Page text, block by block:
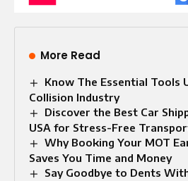
More Read
Know The Essential Tools
Collision Industry
Discover the Best Car
USA for Stress-Free
Why Booking Your MOT
Saves You Time and Money
Say Goodbye to Dents